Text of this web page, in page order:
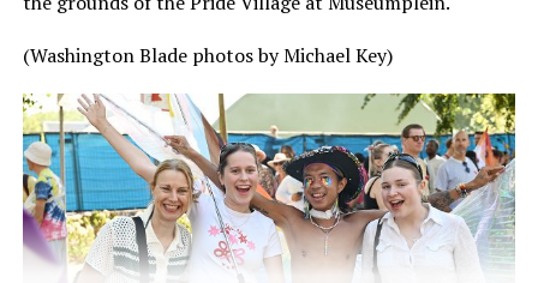
(Washington Blade photos by Michael Key)